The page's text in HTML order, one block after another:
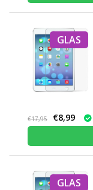
GLAS
€17,95 €8,99
GLAS